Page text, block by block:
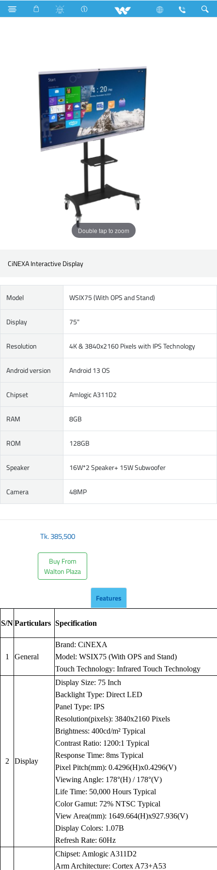
Search WSIX75 (With OPS and Stand)
Double tap to zoom
CiNEXA Interactive Display
Model WSIX75 (With OPS and Stand)
Display 75"
Resolution 4K & 3840x2160 Pixels with IPS Technology
Android version Android 13 OS
Chipset Amlogic A311D2
RAM 8GB
ROM 128GB
Speaker 16W*2 Speaker+ 15W Subwoofer
Camera 48MP
Tk.385,500
Buy From
Walton Plaza
Features
S/NParticulars Specification
1 General
Brand: CiNEXA
Model: WSIX75 (With OPS and Stand)
Touch Technology: Infrared Touch Technology
2 Display
Display Size: 75 Inch
Backlight Type: Direct LED
Panel Type: IPS
Resolution(pixels): 3840x2160 Pixels
Brightness: 400cd/m² Typical
Contrast Ratio: 1200:1 Typical
Response Time: 8ms Typical
Pixel Pitch(mm): 0.4296(H)x0.4296(V)
Viewing Angle: 178°(H) / 178°(V)
Life Time: 50,000 Hours Typical
Color Gamut: 72% NTSC Typical
View Area(mm): 1649.664(H)x927.936(V)
Display Colors: 1.07B
Refresh Rate: 60Hz
Chipset: Amlogic A311D2
Arm Architecture: Cortex A73+A53